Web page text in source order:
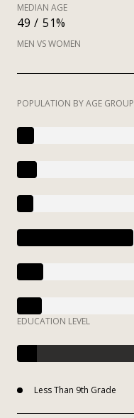
MEDIAN AGE
49 / 51%
MEN VS WOMEN
POPULATION BY AGE GROUP
EDUCATION LEVEL
Less Than 9th Grade